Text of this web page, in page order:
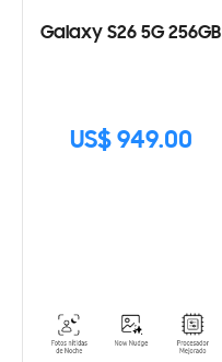
Galaxy S26 5G 256GB
US$ 949.00